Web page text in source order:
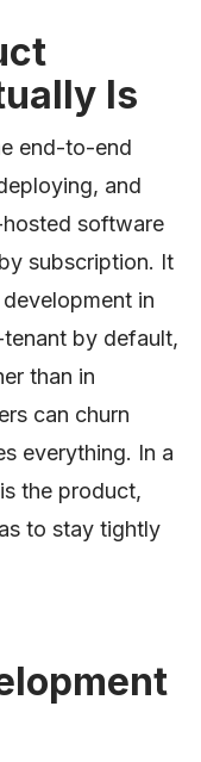
Is
end-to-end
and
software
subscription. It
in
by default,
than in
can churn
everything. In a
the product,
to stay tightly